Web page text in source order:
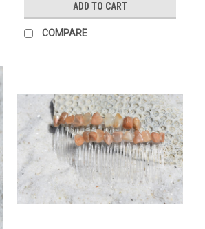
ADD TO CART
COMPARE